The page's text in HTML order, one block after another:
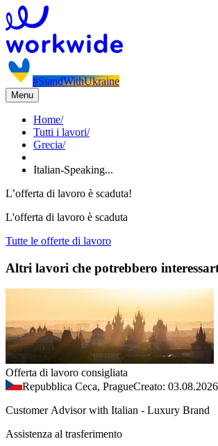
#StandWithUkraine
Menu
Home/
Tutti i lavori/
Grecia/
Italian-Speaking...
L’offerta di lavoro è scaduta!
L'offerta di lavoro è scaduta
Tutte le offerte di lavoro
Altri lavori che potrebbero
Offerta di lavoro consigliata
Repubblica Ceca, PragueCreato: 03.08.2026
Customer Advisor with Italian - Luxury Brand
Assistenza al trasferimento